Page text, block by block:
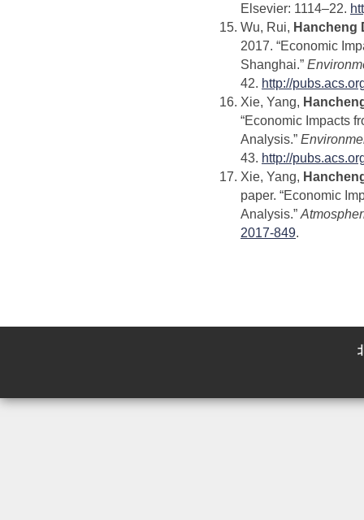
Elsevier: 1114–22.
Wu, Rui, Hancheng
2017. “Economic
Shanghai.”
42. http://
Xie, Yang,
“Economic Impacts
Analysis.”
43. http://
Xie, Yang,
paper. “Economic
Analysis.”
2017-849.